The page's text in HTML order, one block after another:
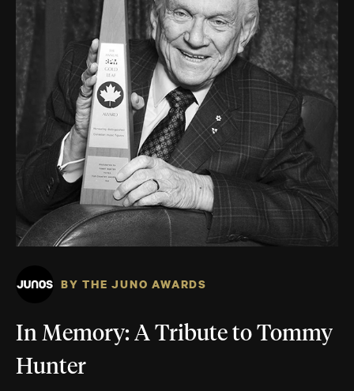
BY THE JUNO AWARDS
In Memory: A Tribute to Tommy
Hunter